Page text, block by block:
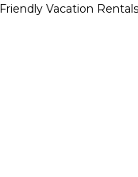
Vacation